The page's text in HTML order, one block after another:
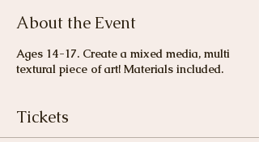
About the Event
Ages 14-17. Create a mixed media, multi
textural piece of art! Materials included.
Tickets